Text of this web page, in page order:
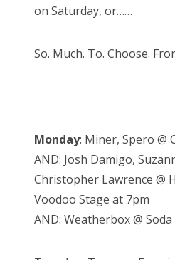
on Saturday, or……
So. Much. To. Choose.
Monday: Miner, Spero @
AND: Josh Damigo,
Christopher Lawrence @
Voodoo Stage at 7pm
AND: Weatherbox @